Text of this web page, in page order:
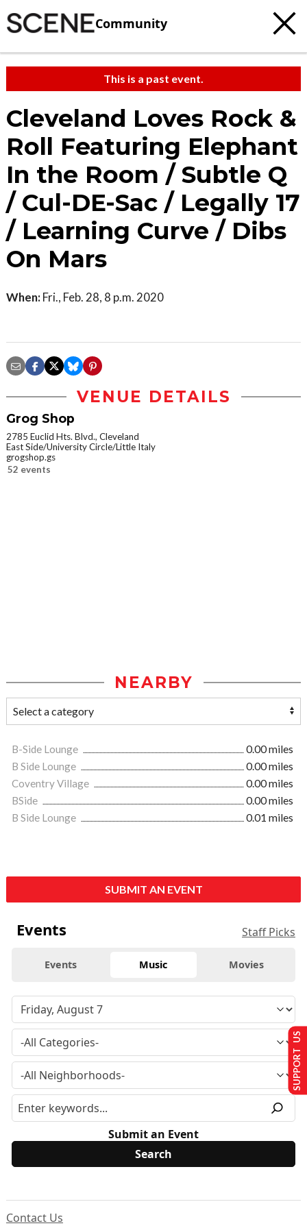
Community
This is a past event.
Cleveland Loves Rock &
Roll Featuring Elephant
In the Room / Subtle Q
/ Cul-DE-Sac / Legally 17
/ Learning Curve / Dibs
On Mars
When: Fri., Feb. 28, 8 p.m. 2020
VENUE DETAILS
Grog Shop
2785 Euclid Hts. Blvd., Cleveland
East Side/University Circle/Little Italy
grogshop.gs
52 events
NEARBY
B-Side Lounge
0.00 miles
B Side Lounge
0.00 miles
Coventry Village
0.00 miles
BSide
0.00 miles
B Side Lounge
0.01 miles
SUBMIT AN EVENT
Events Staff Picks
Events Music Movies
Submit an Event
Contact Us
SUPPORT US